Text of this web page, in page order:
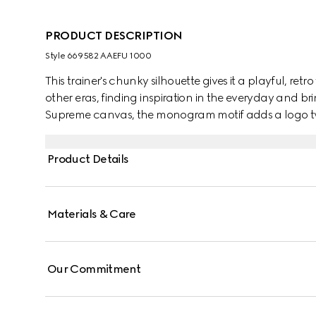
PRODUCT DESCRIPTION
Style ‎669582 AAEFU 1000
This trainer's chunky silhouette gives it a playful,
other eras, finding inspiration in the everyday and
Supreme canvas, the monogram motif adds a logo
Product Details
Materials & Care
Our Commitment